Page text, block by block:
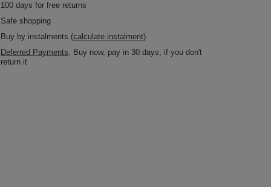
100 days for free returns
Safe shopping
Buy by instalments (calculate instalment)
Deferred Payments. Buy now, pay in 30 days, if you don't
return it